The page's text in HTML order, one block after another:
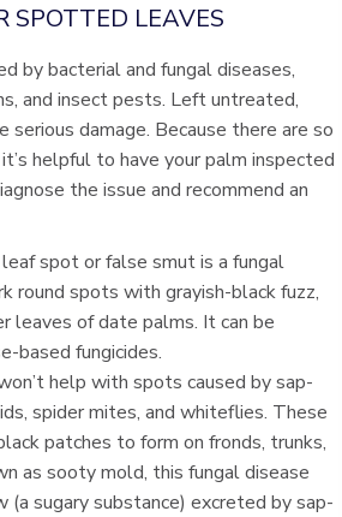
SPOTTED LEAVES
by bacterial and fungal diseases,
and insect pests. Left untreated,
serious damage. Because there are so
helpful to have your palm inspected
the issue and recommend an
spot or false smut is a fungal
round spots with grayish-black fuzz,
leaves of date palms. It can be
based fungicides.
help with spots caused by sap-
spider mites, and whiteflies. These
patches to form on fronds, trunks,
as sooty mold, this fungal disease
(a sugary substance) excreted by sap-